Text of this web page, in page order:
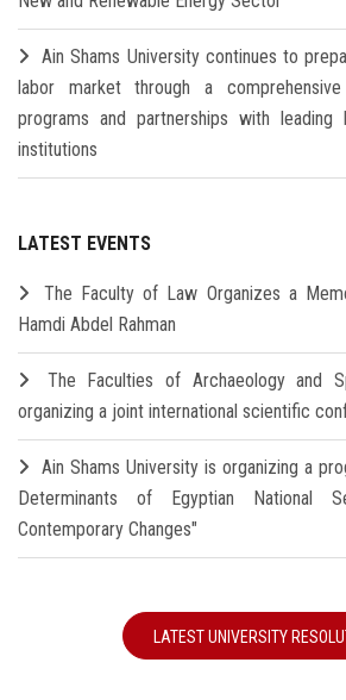
Ain Shams University continues to
labor market through a
programs and partnerships with leading
institutions
LATEST EVENTS
The Faculty of Law Organizes a
Hamdi Abdel Rahman
The Faculties of Archaeology and
organizing a joint international scientific
Ain Shams University is organizing a
Determinants of Egyptian National
Contemporary Changes"
LATEST UNIVERSITY